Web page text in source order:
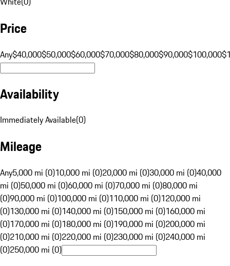
Price
Any$40,000$50,000$60,000$70,000$80,000$90,000$100,000
Availability
Immediately Available(0)
Mileage
Any5,000 mi (0)10,000 mi (0)20,000 mi (0)30,000 mi (0)40,000
mi (0)50,000 mi (0)60,000 mi (0)70,000 mi (0)80,000 mi
(0)90,000 mi (0)100,000 mi (0)110,000 mi (0)120,000 mi
(0)130,000 mi (0)140,000 mi (0)150,000 mi (0)160,000 mi
(0)170,000 mi (0)180,000 mi (0)190,000 mi (0)200,000 mi
(0)210,000 mi (0)220,000 mi (0)230,000 mi (0)240,000 mi
(0)250,000 mi (0)